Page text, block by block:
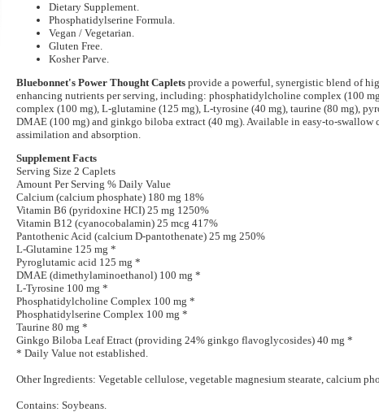
Dietary Supplement.
Phosphatidylserine Formula.
Vegan / Vegetarian.
Gluten Free.
Kosher Parve.
Bluebonnet's Power Thought Caplets provide a powerful, synergistic blend of
enhancing nutrients per serving, including: phosphatidylcholine complex (100
complex (100 mg), L-glutamine (125 mg), L-tyrosine (40 mg), taurine (80 mg),
DMAE (100 mg) and ginkgo biloba extract (40 mg). Available in easy-to-swallow
assimilation and absorption.
Supplement Facts
Serving Size 2 Caplets
Amount Per Serving % Daily Value
Calcium (calcium phosphate) 180 mg 18%
Vitamin B6 (pyridoxine HCI) 25 mg 1250%
Vitamin B12 (cyanocobalamin) 25 mcg 417%
Pantothenic Acid (calcium D-pantothenate) 25 mg 250%
L-Glutamine 125 mg *
Pyroglutamic acid 125 mg *
DMAE (dimethylaminoethanol) 100 mg *
L-Tyrosine 100 mg *
Phosphatidylcholine Complex 100 mg *
Phosphatidylserine Complex 100 mg *
Taurine 80 mg *
Ginkgo Biloba Leaf Etract (providing 24% ginkgo flavoglycosides) 40 mg *
* Daily Value not established.
Other Ingredients: Vegetable cellulose, vegetable magnesium stearate, calcium
Contains: Soybeans.